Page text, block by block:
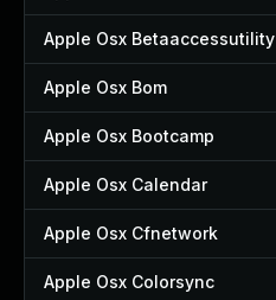
Apple Osx Betaaccessutility
Apple Osx Bom
Apple Osx Bootcamp
Apple Osx Calendar
Apple Osx Cfnetwork
Apple Osx Colorsync